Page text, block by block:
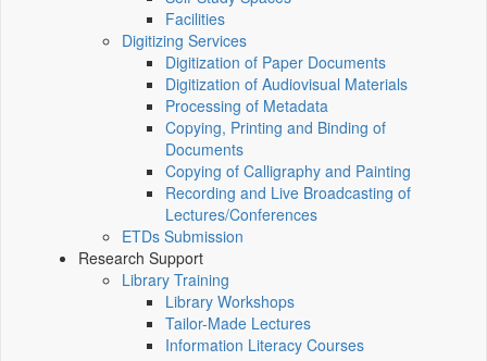
Facilities
Digitizing Services
Digitization of Paper Documents
Digitization of Audiovisual Materials
Processing of Metadata
Copying, Printing and Binding of
Documents
Copying of Calligraphy and Painting
Recording and Live Broadcasting of
Lectures/Conferences
ETDs Submission
Research Support
Library Training
Library Workshops
Tailor-Made Lectures
Information Literacy Courses